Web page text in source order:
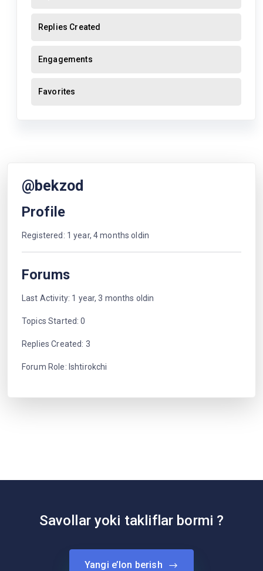
Replies Created
Engagements
Favorites
@bekzod
Profile
Registered: 1 year, 4 months oldin
Forums
Last Activity: 1 year, 3 months oldin
Topics Started: 0
Replies Created: 3
Forum Role: Ishtirokchi
Savollar yoki takliflar bormi ?
Yangi e’lon berish